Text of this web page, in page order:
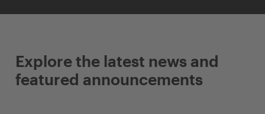
Explore the latest news and
featured announcements